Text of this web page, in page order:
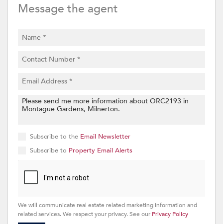
Message the agent
Subscribe to the Email Newsletter
Subscribe to Property Email Alerts
We will communicate real estate related marketing information and
related services. We respect your privacy. See our Privacy Policy